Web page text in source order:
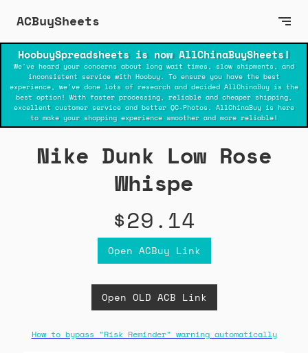
ACBuySheets
HoobuySpreadsheets is now AllChinaBuySheets!
We've heard your concerns about long wait times, slow shipments, and
inconsistent service with Hoobuy. To ensure you have the best
experience, we've done lots of research and decided AllChinaBuy is the
best option! With faster processing, reliable and cheaper shipping,
excellent customer service and better QC-Photos. AllChinaBuy is here
to make your shopping experience smoother and more reliable!
Nike Dunk Low Rose
Whispe
$29.14
Open ACBuy Link
Open OLD ACB Link
How to bypass "Risk Reminder" warning automatically